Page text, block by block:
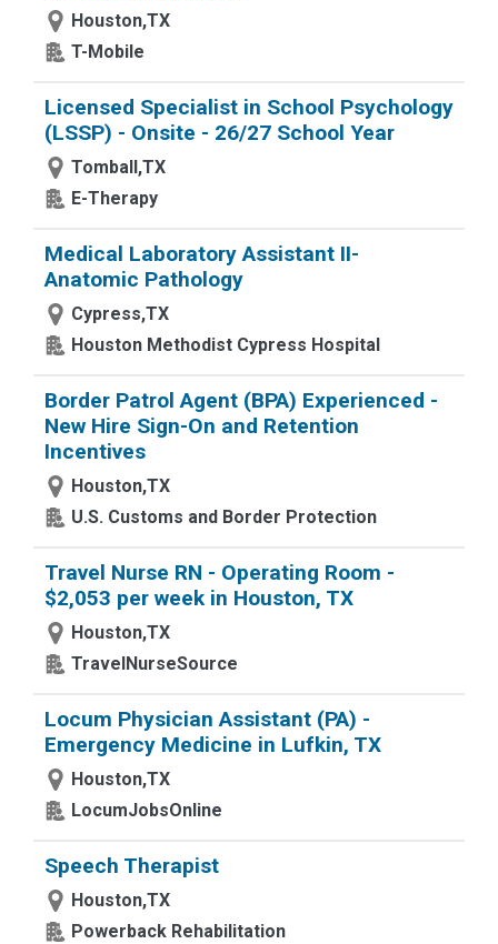
Houston,TX
T-Mobile
Licensed Specialist in School Psychology
(LSSP) - Onsite - 26/27 School Year
Tomball,TX
E-Therapy
Medical Laboratory Assistant II-
Anatomic Pathology
Cypress,TX
Houston Methodist Cypress Hospital
Border Patrol Agent (BPA) Experienced -
New Hire Sign-On and Retention
Incentives
Houston,TX
U.S. Customs and Border Protection
Travel Nurse RN - Operating Room -
$2,053 per week in Houston, TX
Houston,TX
TravelNurseSource
Locum Physician Assistant (PA) -
Emergency Medicine in Lufkin, TX
Houston,TX
LocumJobsOnline
Speech Therapist
Houston,TX
Powerback Rehabilitation